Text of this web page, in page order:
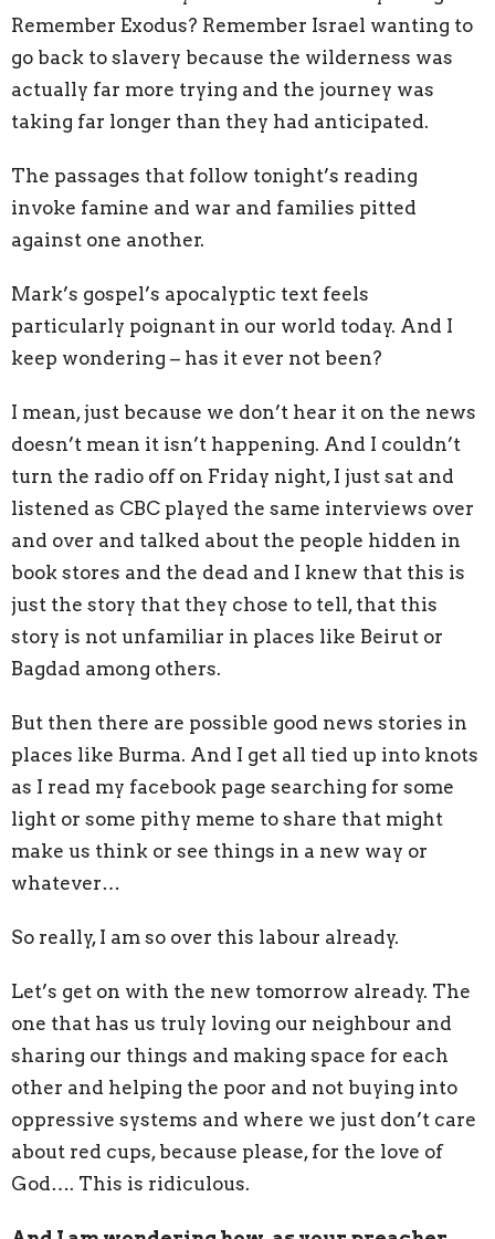
Remember Exodus? Remember Israel wanting to
go back to slavery because the wilderness was
actually far more trying and the journey was
taking far longer than they had anticipated.
The passages that follow tonight’s reading
invoke famine and war and families pitted
against one another.
Mark’s gospel’s apocalyptic text feels
particularly poignant in our world today. And I
keep wondering – has it ever not been?
I mean, just because we don’t hear it on the news
doesn’t mean it isn’t happening. And I couldn’t
turn the radio off on Friday night, I just sat and
listened as CBC played the same interviews over
and over and talked about the people hidden in
book stores and the dead and I knew that this is
just the story that they chose to tell, that this
story is not unfamiliar in places like Beirut or
Bagdad among others.
But then there are possible good news stories in
places like Burma. And I get all tied up into knots
as I read my facebook page searching for some
light or some pithy meme to share that might
make us think or see things in a new way or
whatever…
So really, I am so over this labour already.
Let’s get on with the new tomorrow already. The
one that has us truly loving our neighbour and
sharing our things and making space for each
other and helping the poor and not buying into
oppressive systems and where we just don’t care
about red cups, because please, for the love of
God…. This is ridiculous.